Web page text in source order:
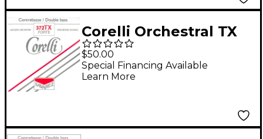
Corelli Orchestral TX
Tungsten Series
Double Bass D String
3/4 Size Heavy Ball
$50.00
Special Financing Available
Learn More